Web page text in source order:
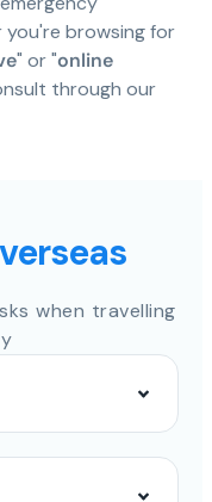
browsing for
" or "online
through our
when travelling